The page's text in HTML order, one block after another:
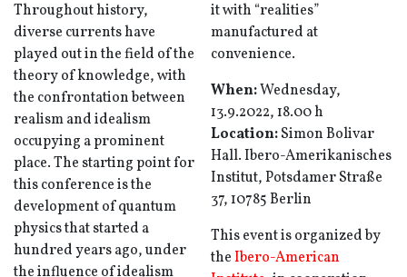
Throughout history,
diverse currents have
played out in the field of the
theory of knowledge, with
the confrontation between
realism and idealism
occupying a prominent
place. The starting point for
this conference is the
development of quantum
physics that started a
hundred years ago, under
the influence of idealism
it with “realities”
manufactured at
convenience.
When:Wednesday,
13.9.2022, 18.00 h
Location:Simon Bolivar
Hall. Ibero-Amerikanisches
Institut, Potsdamer Straße
37, 10785 Berlin
This event is organized by
theIbero-American